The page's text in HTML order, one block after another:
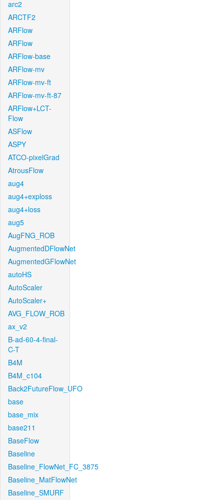
arc2
ARCTF2
ARFlow
ARFlow
ARFlow-base
ARFlow-mv
ARFlow-mv-ft
ARFlow-mv-ft-87
ARFlow+LCT-
Flow
ASFlow
ASPY
ATCO-pixelGrad
AtrousFlow
aug4
aug4+exploss
aug4+loss
aug5
AugFNG_ROB
AugmentedDFlowNet
AugmentedGFlowNet
autoHS
AutoScaler
AutoScaler+
AVG_FLOW_ROB
ax_v2
B-ad-60-4-final-
C-T
B4M
B4M_c104
Back2FutureFlow_UFO
base
base_mix
base211
BaseFlow
Baseline
Baseline_FlowNet_FC_3875
Baseline_MatFlowNet
Baseline_SMURF